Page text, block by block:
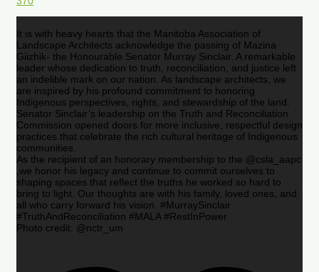
It is with heavy hearts that the Manitoba Association of
Landscape Architects acknowledge the passing of Mazina
Giizhik- the Honourable Senator Murray Sinclair. A remarkable
leader whose dedication to truth, reconciliation, and justice left
an indelible mark on our nation. As landscape architects, we
are inspired by his profound commitment to honoring
Indigenous perspectives, rights, and stewardship of the land.
Senator Sinclair’s leadership on the Truth and Reconciliation
Commission opened doors for more inclusive, respectful design
practices that celebrate the rich cultural heritage of Indigenous
communities.
As the recipient of an honorary membership to the @csla_aapc
,we honor his legacy and continue to commit ourselves to
shaping spaces that reflect the truths he worked so hard to
bring to light. Our thoughts are with his family, loved ones, and
all who carry forward his vision. #MurraySinclair
#TruthAndReconciliation #MALA #RestInPower
Photo credit: @nctr_um